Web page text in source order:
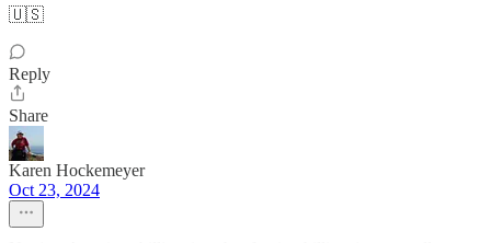
🇺🇸
Reply
Share
Karen Hockemeyer
Oct 23, 2024